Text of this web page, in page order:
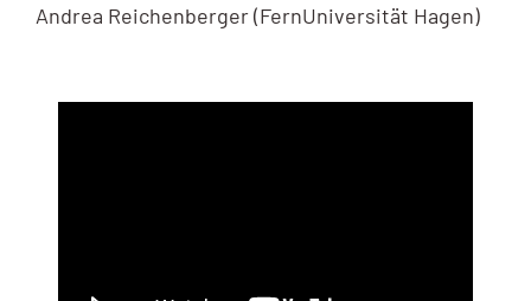
Andrea Reichenberger (FernUniversität Hagen)